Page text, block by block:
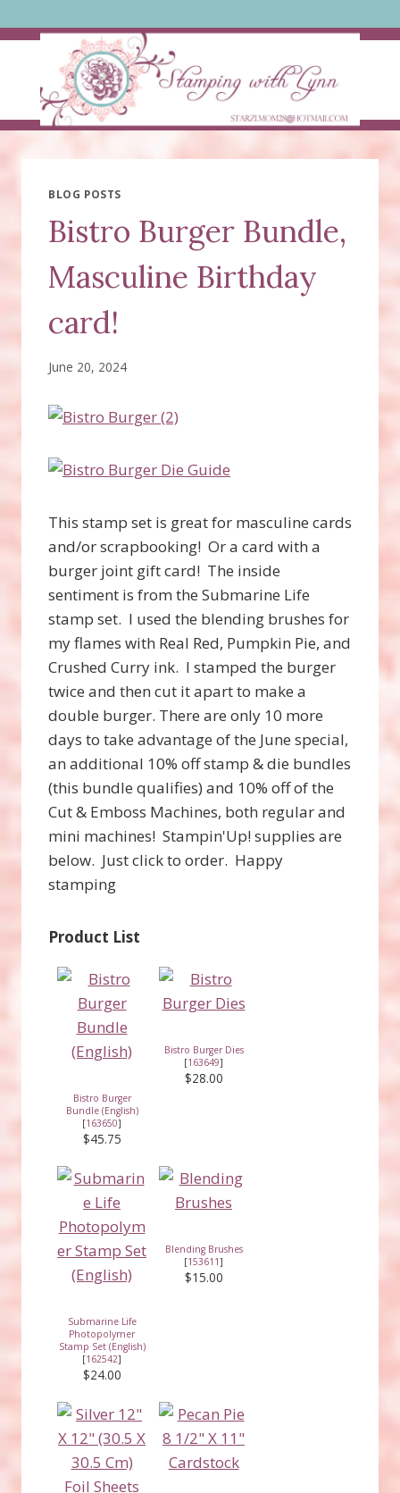
to
BLOG POSTS
Bistro Burger Bundle,
Masculine Birthday
card!
June 20, 2024
This stamp set is great for masculine cards
and/or scrapbooking! Or a card with a
burger joint gift card! The inside
sentiment is from the Submarine Life
stamp set. I used the blending brushes for
my flames with Real Red, Pumpkin Pie, and
Crushed Curry ink. I stamped the burger
twice and then cut it apart to make a
double burger. There are only 10 more
days to take advantage of the June special,
an additional 10% off stamp & die bundles
(this bundle qualifies) and 10% off of the
Cut & Emboss Machines, both regular and
mini machines! Stampin'Up! supplies are
below. Just click to order. Happy
stamping
Product List
Bistro Burger
Bundle (English)
[163650]
$45.75
Bistro Burger Dies
[163649]
$28.00
Submarine Life
Photopolymer
Stamp Set (English)
[162542]
$24.00
Blending Brushes
[153611]
$15.00